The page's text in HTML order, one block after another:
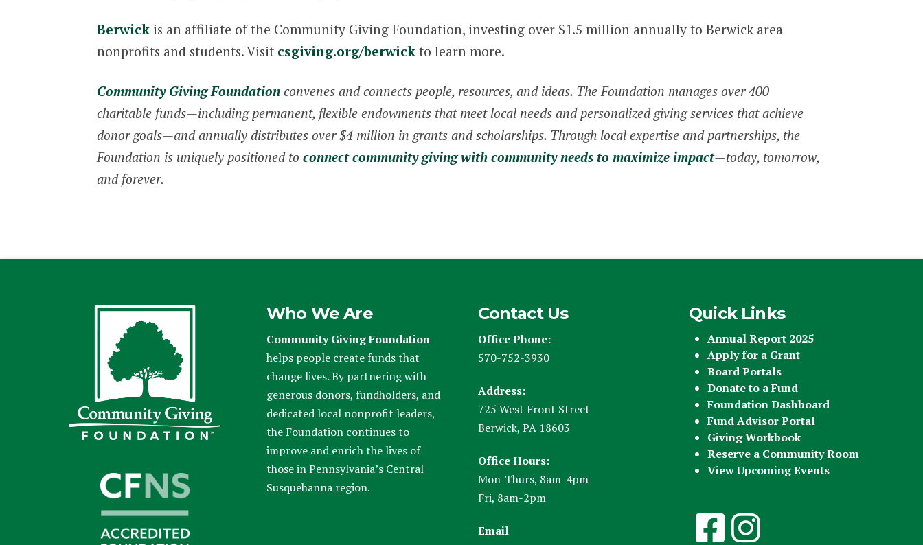
Berwickis an affiliate of the Community Giving Foundation, investing over $1.5 million annually to Berwick area
nonprofits and students. Visit csgiving.org/berwickto learn more.
Community Giving Foundationconvenes and connects people, resources, and ideas. The Foundation manages over 400
charitable funds—including permanent, flexible endowments that meet local needs and personalized giving services that achieve
donor goals—and annually distributes over $4 million in grants and scholarships. Through local expertise and partnerships, the
Foundation is uniquely positioned to connect community giving with community needs to maximize impact—today, tomorrow,
and forever.
Who We Are
Community Giving Foundation
helps people create funds that
change lives. By partnering with
generous donors, fundholders, and
dedicated local nonprofit leaders,
the Foundation continues to
improve and enrich the lives of
those in Pennsylvania’s Central
Susquehanna region.
Contact Us
Office Phone:
570-752-3930
Address:
725 West Front Street
Berwick, PA 18603
Office Hours:
Mon-Thurs, 8am-4pm
Fri, 8am-2pm
Email
Quick Links
Annual Report 2025
Apply for a Grant
Board Portals
Donate to a Fund
Foundation Dashboard
Fund Advisor Portal
Giving Workbook
Reserve a Community Room
View Upcoming Events